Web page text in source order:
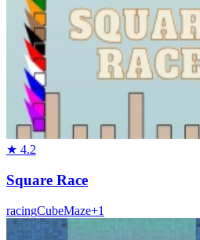
★ 4.2
Square Race
racingCubeMaze+1